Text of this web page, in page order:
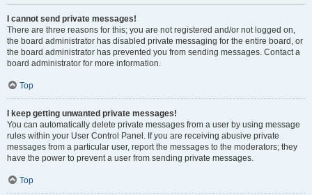
I cannot send private messages!
There are three reasons for this; you are not registered and/or not logged on,
the board administrator has disabled private messaging for the entire board, or
the board administrator has prevented you from sending messages. Contact a
board administrator for more information.
Top
I keep getting unwanted private messages!
You can automatically delete private messages from a user by using message
rules within your User Control Panel. If you are receiving abusive private
messages from a particular user, report the messages to the moderators; they
have the power to prevent a user from sending private messages.
Top